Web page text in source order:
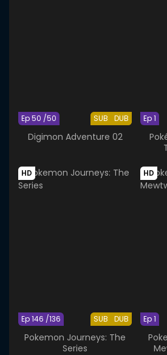
SUB DUB
Ep 50 /50
Digimon Adventure 02
Ep 1
HD
SUB DUB
Ep 146 /136
Pokemon Journeys: The
Series
HD
Ep 1